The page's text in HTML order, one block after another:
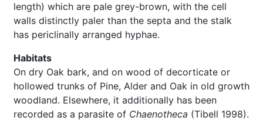
length) which are pale grey-brown, with the cell
walls distinctly paler than the septa and the stalk
has periclinally arranged hyphae.
Habitats
On dry Oak bark, and on wood of decorticate or
hollowed trunks of Pine, Alder and Oak in old growth
woodland. Elsewhere, it additionally has been
recorded as a parasite of Chaenotheca (Tibell 1998).